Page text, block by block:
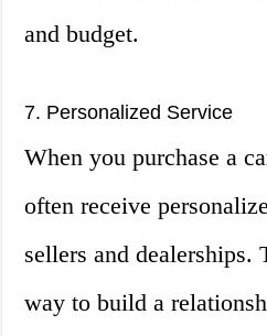
and budget.
7. Personalized Service
When you purchase a
often receive
sellers and dealerships.
way to build a